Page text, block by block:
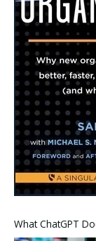
What ChatGPT